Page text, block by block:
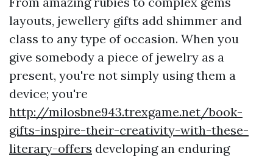
layouts, jewellery gifts add shimmer and
class to any type of occasion. When you
give somebody a piece of jewelry as a
present, you're not simply using them a
device; you're
http://milosbne943.trexgame.net/book-
gifts-inspire-their-creativity-with-these-
literary-offers developing an enduring